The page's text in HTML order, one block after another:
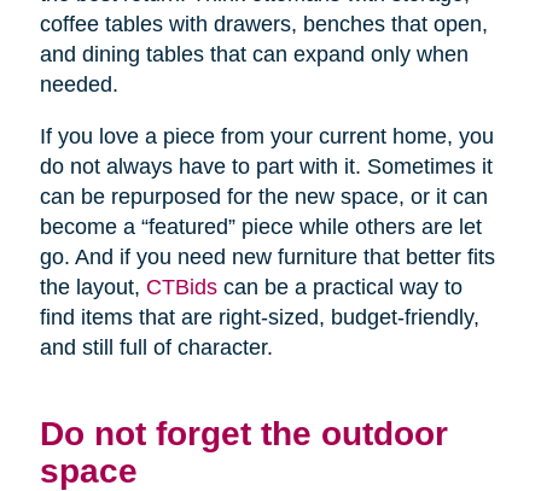
coffee tables with drawers, benches that open,
and dining tables that can expand only when
needed.
If you love a piece from your current home, you
do not always have to part with it. Sometimes it
can be repurposed for the new space, or it can
become a “featured” piece while others are let
go. And if you need new furniture that better fits
the layout, CTBidscan be a practical way to
find items that are right-sized, budget-friendly,
and still full of character.
Do not forget the outdoor
space